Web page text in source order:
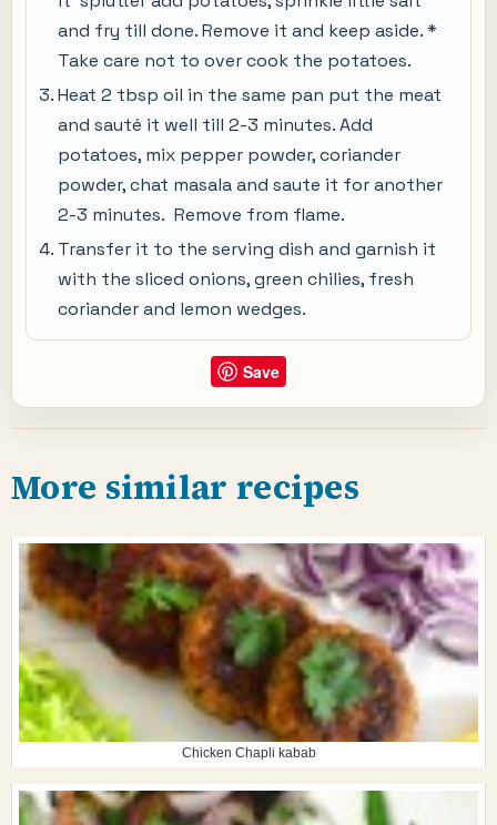
and fry till done. Remove it and keep aside. *
Take care not to over cook the potatoes.
Heat 2 tbsp oil in the same pan put the meat
and sauté it well till 2-3 minutes. Add
potatoes, mix pepper powder, coriander
powder, chat masala and saute it for another
2-3 minutes. Remove from flame.
Transfer it to the serving dish and garnish it
with the sliced onions, green chilies, fresh
coriander and lemon wedges.
Save
More similar recipes
Chicken Chapli kabab